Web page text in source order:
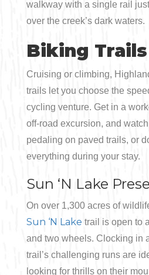
walkway with a single rail
over the creek’s dark waters.
Biking Trails
Cruising or climbing,
trails let you choose the
cycling venture. Get in a
off-road excursion, and
pedaling on paved trails, or
everything during your stay.
Sun ‘N Lake
On over 1,300 acres of
Sun ‘N Lake trail is open to
and two wheels. Clocking in
trail’s challenging runs are
looking for thrills on their